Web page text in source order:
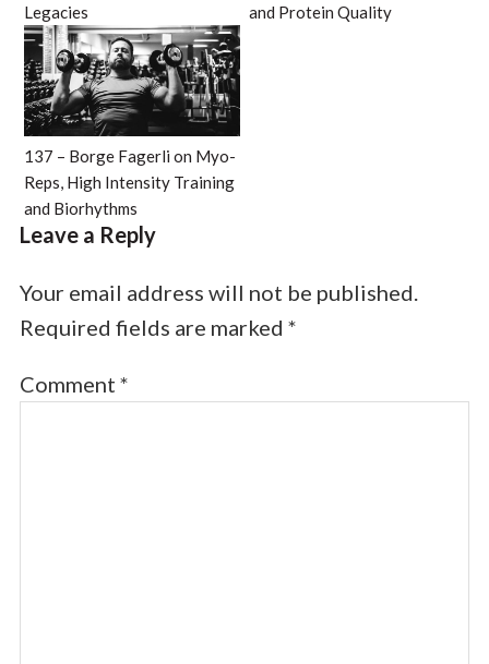
Legacies
and Protein Quality
137 – Borge Fagerli on Myo-
Reps, High Intensity Training
and Biorhythms
Leave a Reply
Your email address will not be published.
Required fields are marked *
Comment *